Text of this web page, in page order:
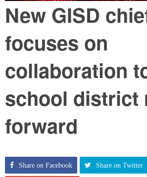
New GISD
focuses on
collaboration
school district
forward
Share on Facebook Share on Twitter